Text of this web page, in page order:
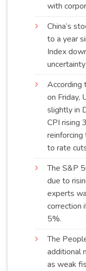
with
China’s
to a year
Index
According
on Friday,
slightly in
CPI rising
reinforcing
to rate
The S&P
due to
experts
correction
5%.
The
additional
as weak